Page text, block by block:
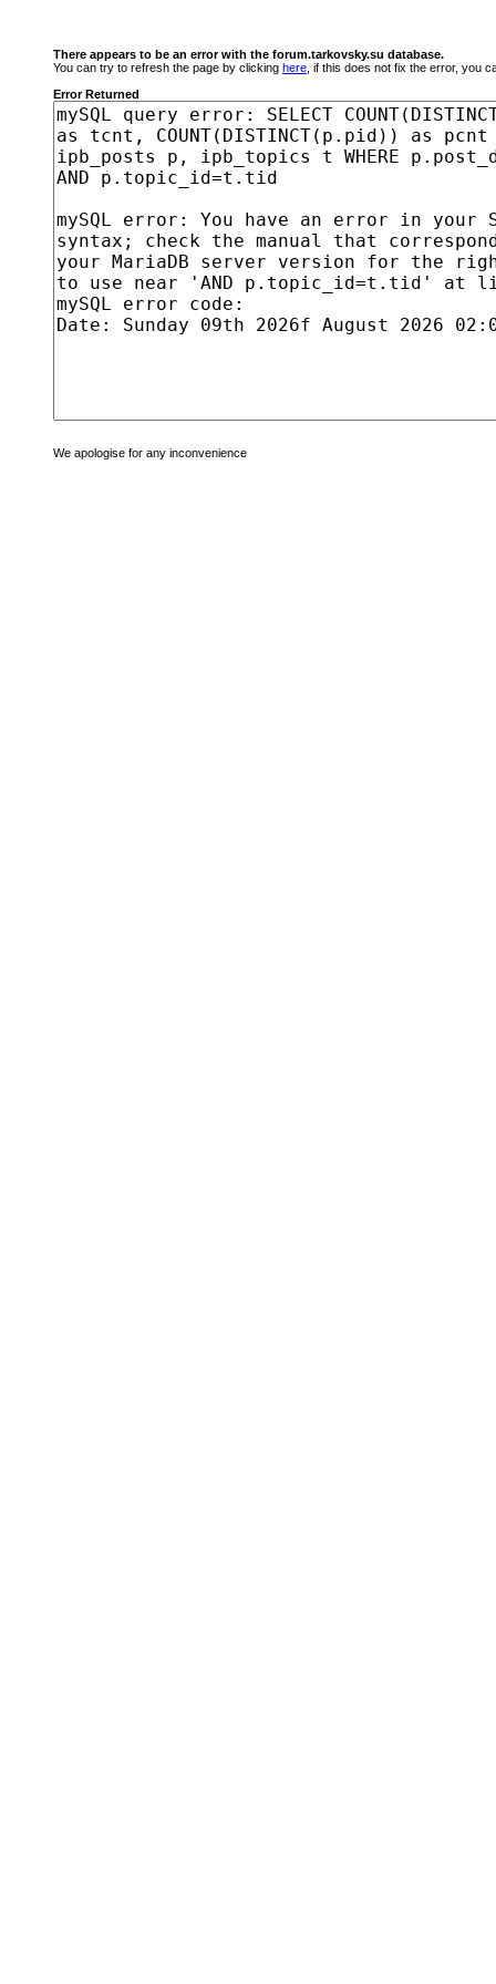
There appears to be an error with the forum.tarkovsky.su database.
You can try to refresh the page by clicking here , if this does not fix the error, you
Error Returned
We apologise for any inconvenience